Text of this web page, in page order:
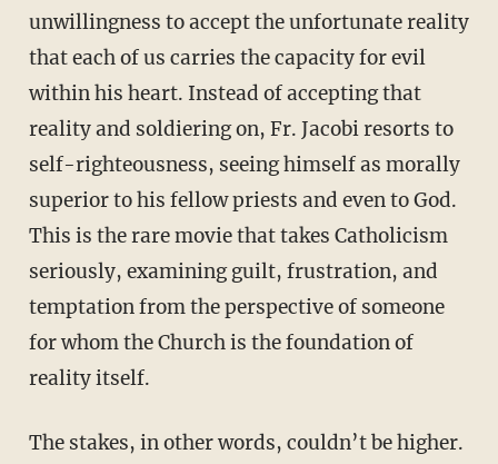
unwillingness to accept the unfortunate reality
that each of us carries the capacity for evil
within his heart. Instead of accepting that
reality and soldiering on, Fr. Jacobi resorts to
self-righteousness, seeing himself as morally
superior to his fellow priests and even to God.
This is the rare movie that takes Catholicism
seriously, examining guilt, frustration, and
temptation from the perspective of someone
for whom the Church is the foundation of
reality itself.
The stakes, in other words, couldn’t be higher.